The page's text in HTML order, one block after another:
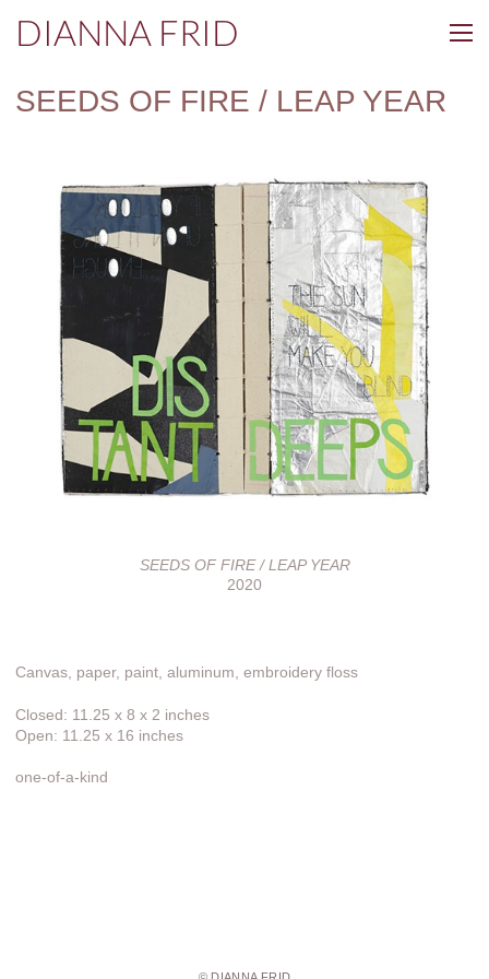
DIANNA FRID
SEEDS OF FIRE / LEAP YEAR
SEEDS OF FIRE / LEAP YEAR
2020
Canvas, paper, paint, aluminum, embroidery floss
Closed: 11.25 x 8 x 2 inches
Open: 11.25 x 16 inches
one-of-a-kind